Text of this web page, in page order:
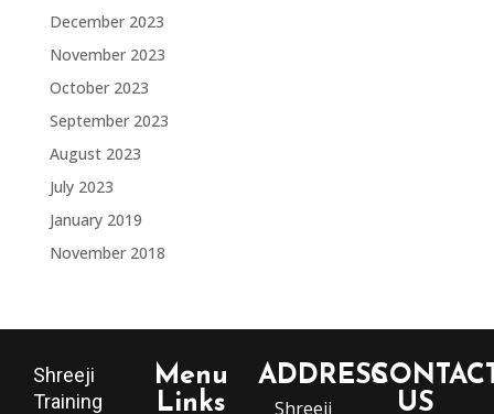
December 2023
November 2023
October 2023
September 2023
August 2023
July 2023
January 2019
November 2018
Shreeji
Training
Menu
Links
ADDRESS
Shreeji
US